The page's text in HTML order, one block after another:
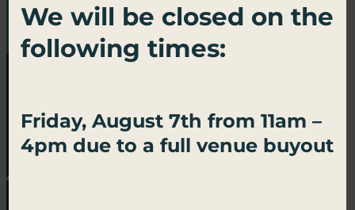
We will be closed on the
following times:
Friday, August 7th from 11am –
4pm due to a full venue buyout